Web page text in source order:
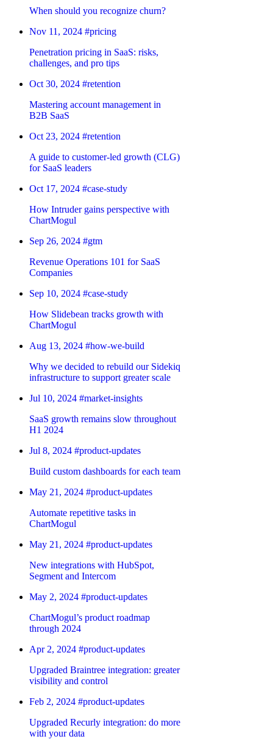
When should you recognize churn?
Nov 11, 2024 #pricing
Penetration pricing in SaaS: risks,
challenges, and pro tips
Oct 30, 2024 #retention
Mastering account management in
B2B SaaS
Oct 23, 2024 #retention
A guide to customer-led growth (CLG)
for SaaS leaders
Oct 17, 2024 #case-study
How Intruder gains perspective with
ChartMogul
Sep 26, 2024 #gtm
Revenue Operations 101 for SaaS
Companies
Sep 10, 2024 #case-study
How Slidebean tracks growth with
ChartMogul
Aug 13, 2024 #how-we-build
Why we decided to rebuild our Sidekiq
infrastructure to support greater scale
Jul 10, 2024 #market-insights
SaaS growth remains slow throughout
H1 2024
Jul 8, 2024 #product-updates
Build custom dashboards for each team
May 21, 2024 #product-updates
Automate repetitive tasks in
ChartMogul
May 21, 2024 #product-updates
New integrations with HubSpot,
Segment and Intercom
May 2, 2024 #product-updates
ChartMogul’s product roadmap
through 2024
Apr 2, 2024 #product-updates
Upgraded Braintree integration: greater
visibility and control
Feb 2, 2024 #product-updates
Upgraded Recurly integration: do more
with your data